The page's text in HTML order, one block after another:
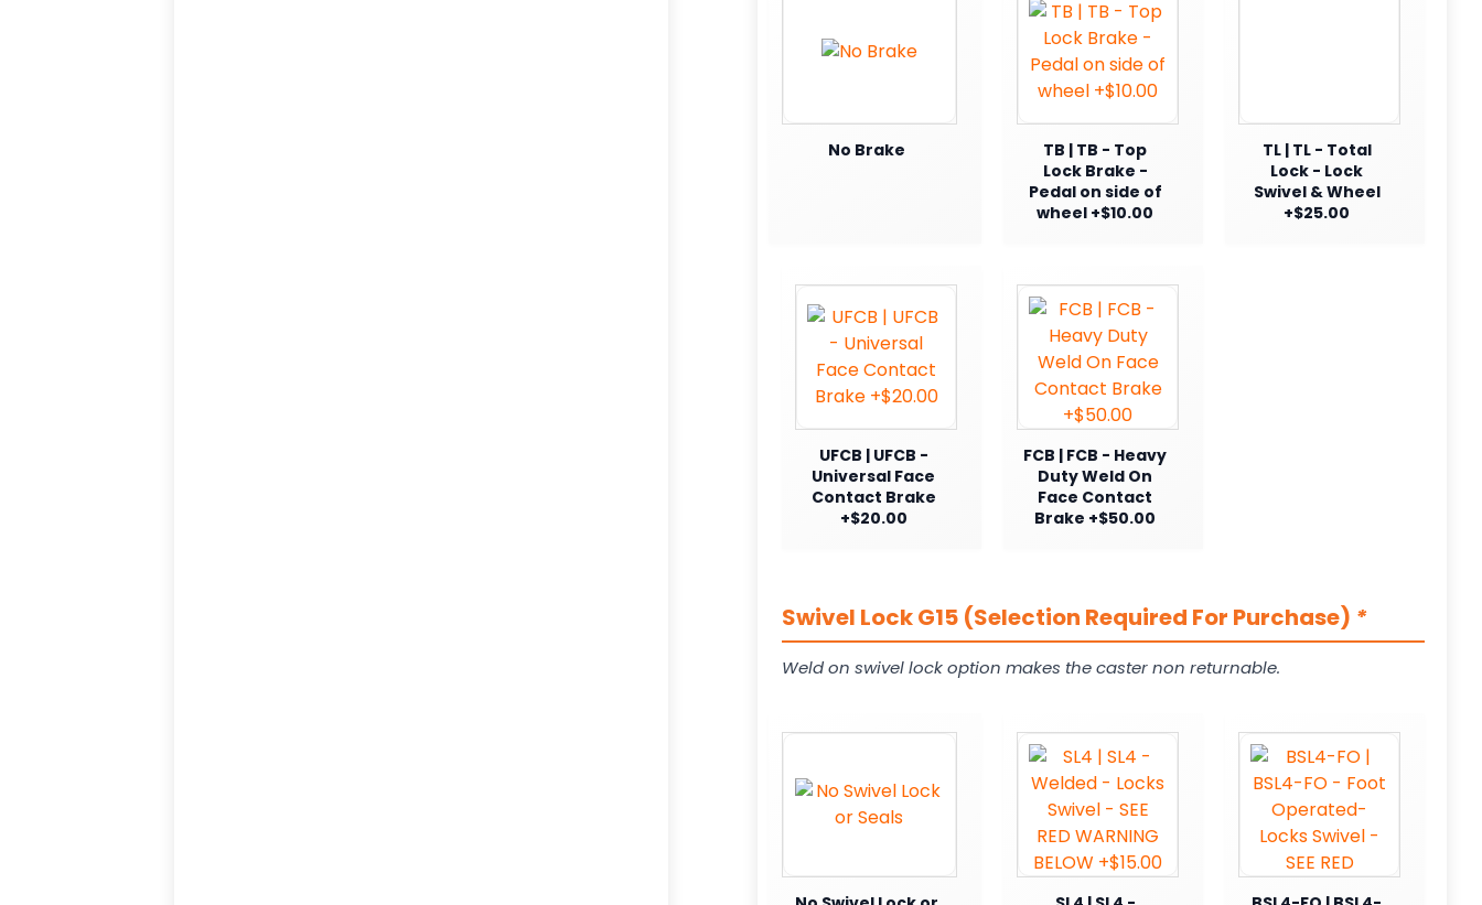
No Brake
TB | TB - Top
Lock Brake -
Pedal on side of
wheel +$10.00
TL | TL - Total
Lock - Lock
Swivel & Wheel
+$25.00
UFCB | UFCB -
Universal Face
Contact Brake
+$20.00
FCB | FCB - Heavy
Duty Weld On
Face Contact
Brake +$50.00
Swivel Lock G15 (Selection Required For Purchase) *
Weld on swivel lock option makes the caster non returnable.